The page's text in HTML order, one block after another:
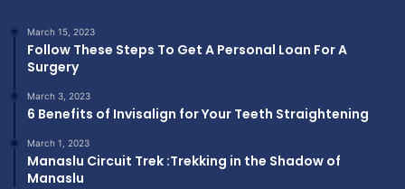
March 15, 2023
Follow These Steps To Get A Personal Loan For A
Surgery
March 3, 2023
6 Benefits of Invisalign for Your Teeth Straightening
March 1, 2023
Manaslu Circuit Trek :Trekking in the Shadow of
Manaslu